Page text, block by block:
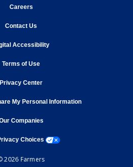
Careersopens in new window
Contact Us
Accessibilityopens in new window
Terms of Useopens in new window
Privacy Centeropens in new window
My Personal Information
Companiesopens in new window
Choices opens a modal window
2026 Farmers